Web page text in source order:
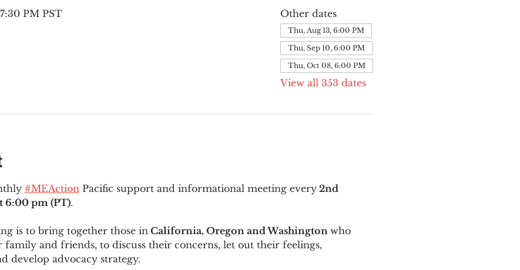
PM PST
Other dates
Thu, Aug 13, 6:00 PM
Thu, Sep 10, 6:00 PM
Thu, Oct 08, 6:00 PM
View all 353 dates
#MEAction Pacific support and informational meeting every 2nd
6:00 pm (PT).
is to bring together those in California, Oregon and Washington who
and friends, to discuss their concerns, let out their feelings,
develop advocacy strategy.